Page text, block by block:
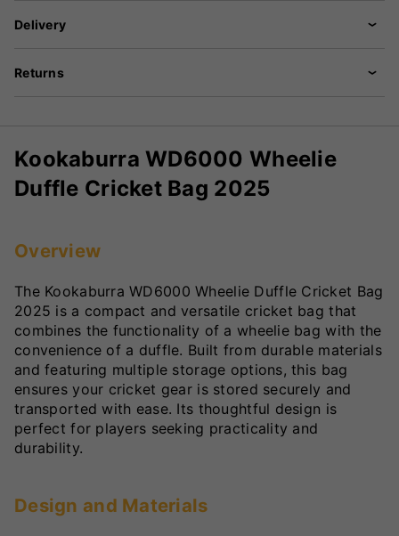
Delivery
Returns
Kookaburra WD6000 Wheelie
Duffle Cricket Bag 2025
Overview
The Kookaburra WD6000 Wheelie Duffle Cricket Bag
2025 is a compact and versatile cricket bag that
combines the functionality of a wheelie bag with the
convenience of a duffle. Built from durable materials
and featuring multiple storage options, this bag
ensures your cricket gear is stored securely and
transported with ease. Its thoughtful design is
perfect for players seeking practicality and
durability.
Design and Materials